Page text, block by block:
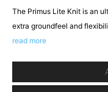
The Primus Lite Knit is an
extra groundfeel and
read more